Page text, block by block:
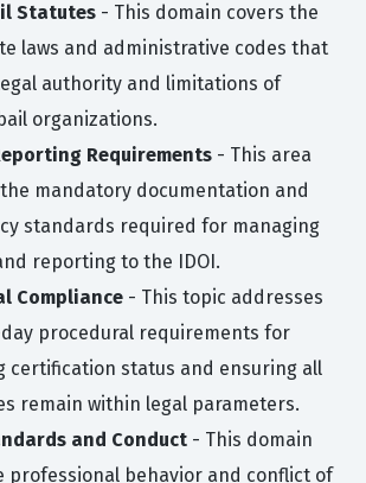
Statutes - This domain covers the
laws and administrative codes that
authority and limitations of
organizations.
Requirements - This area
mandatory documentation and
standards required for managing
reporting to the IDOI.
Compliance - This topic addresses
procedural requirements for
certification status and ensuring all
remain within legal parameters.
and Conduct - This domain
professional behavior and conflict of